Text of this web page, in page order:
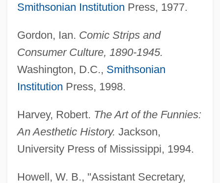
Smithsonian Institution Press, 1977.
Gordon, Ian. Comic Strips and
Consumer Culture, 1890-1945.
Washington, D.C., Smithsonian
Institution Press, 1998.
Harvey, Robert. The Art of the Funnies:
An Aesthetic History. Jackson,
University Press of Mississippi, 1994.
Howell, W. B., "Assistant Secretary,